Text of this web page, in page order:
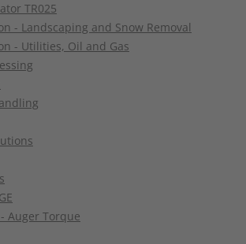
TR025
- Landscaping and Snow Removal
- Utilities, Oil and Gas
Auger Torque